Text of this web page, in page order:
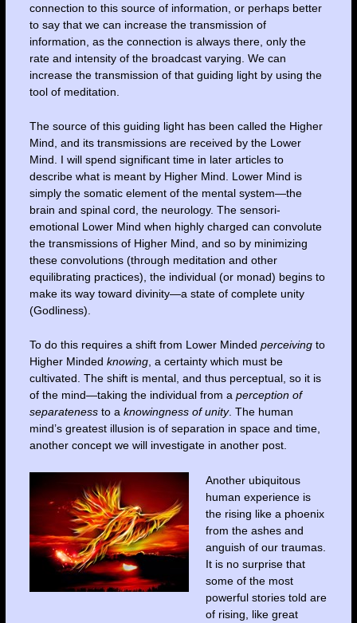
connection to this source of information, or perhaps better
to say that we can increase the transmission of
information, as the connection is always there, only the
rate and intensity of the broadcast varying. We can
increase the transmission of that guiding light by using the
tool of meditation.
The source of this guiding light has been called the Higher
Mind, and its transmissions are received by the Lower
Mind. I will spend significant time in later articles to
describe what is meant by Higher Mind. Lower Mind is
simply the somatic element of the mental system—the
brain and spinal cord, the neurology. The sensori-
emotional Lower Mind when highly charged can convolute
the transmissions of Higher Mind, and so by minimizing
these convolutions (through meditation and other
equilibrating practices), the individual (or monad) begins to
make its way toward divinity—a state of complete unity
(Godliness).
To do this requires a shift from Lower Minded perceivingto
Higher Minded knowing, a certainty which must be
cultivated. The shift is mental, and thus perceptual, so it is
of the mind—taking the individual from a perception of
separatenessto a knowingness of unity. The human
mind’s greatest illusion is of separation in space and time,
another concept we will investigate in another post.
Another ubiquitous
human experience is
the rising like a phoenix
from the ashes and
anguish of our traumas.
It is no surprise that
some of the most
powerful stories told are
of rising, like great